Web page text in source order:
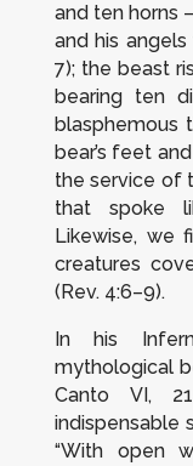
and ten horns
and his angels
7); the beast
bearing ten
blasphemous
bear’s feet
the service of
that spoke
Likewise, we
creatures
(Rev. 4:6–9).
In his
mythological
Canto VI,
indispensable
“With open